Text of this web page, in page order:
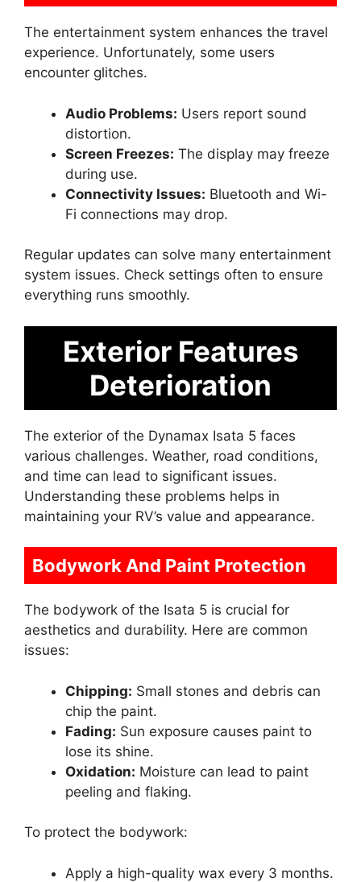
The entertainment system enhances the travel
experience. Unfortunately, some users
encounter glitches.
Audio Problems: Users report sound
distortion.
Screen Freezes: The display may freeze
during use.
Connectivity Issues: Bluetooth and Wi-
Fi connections may drop.
Regular updates can solve many entertainment
system issues. Check settings often to ensure
everything runs smoothly.
Exterior Features
Deterioration
The exterior of the Dynamax Isata 5 faces
various challenges. Weather, road conditions,
and time can lead to significant issues.
Understanding these problems helps in
maintaining your RV’s value and appearance.
Bodywork And Paint Protection
The bodywork of the Isata 5 is crucial for
aesthetics and durability. Here are common
issues:
Chipping: Small stones and debris can
chip the paint.
Fading: Sun exposure causes paint to
lose its shine.
Oxidation: Moisture can lead to paint
peeling and flaking.
To protect the bodywork:
Apply a high-quality wax every 3 months.